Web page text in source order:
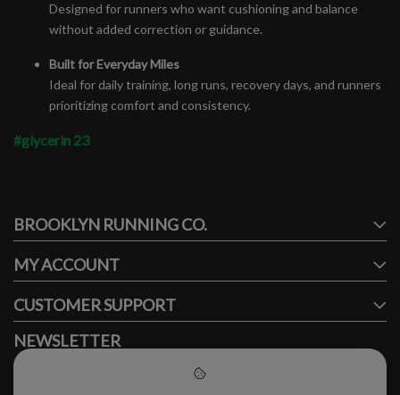
Designed for runners who want cushioning and balance
without added correction or guidance.
Built for Everyday Miles
Ideal for daily training, long runs, recovery days, and runners
prioritizing comfort and consistency.
#glycerin 23
FACEBOOK
BROOKLYN RUNNING CO.
MY ACCOUNT
CUSTOMER SUPPORT
NEWSLETTER
Subscribe to our newsletter to stay updated.